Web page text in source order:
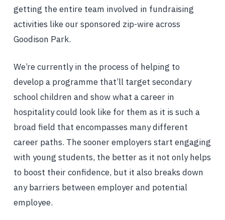
getting the entire team involved in fundraising
activities like our sponsored zip-wire across
Goodison Park.
We’re currently in the process of helping to
develop a programme that’ll target secondary
school children and show what a career in
hospitality could look like for them as it is such a
broad field that encompasses many different
career paths. The sooner employers start engaging
with young students, the better as it not only helps
to boost their confidence, but it also breaks down
any barriers between employer and potential
employee.